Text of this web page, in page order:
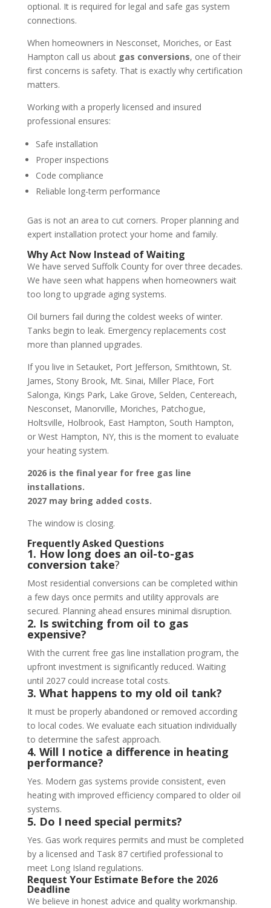
optional. It is required for legal and safe gas system
connections.
When homeowners in Nesconset, Moriches, or East
Hampton call us about gas conversions, one of their
first concerns is safety. That is exactly why certification
matters.
Working with a properly licensed and insured
professional ensures:
Safe installation
Proper inspections
Code compliance
Reliable long-term performance
Gas is not an area to cut corners. Proper planning and
expert installation protect your home and family.
Why Act Now Instead of Waiting
We have served Suffolk County for over three decades.
We have seen what happens when homeowners wait
too long to upgrade aging systems.
Oil burners fail during the coldest weeks of winter.
Tanks begin to leak. Emergency replacements cost
more than planned upgrades.
If you live in Setauket, Port Jefferson, Smithtown, St.
James, Stony Brook, Mt. Sinai, Miller Place, Fort
Salonga, Kings Park, Lake Grove, Selden, Centereach,
Nesconset, Manorville, Moriches, Patchogue,
Holtsville, Holbrook, East Hampton, South Hampton,
or West Hampton, NY, this is the moment to evaluate
your heating system.
2026 is the final year for free gas line
installations.
2027 may bring added costs.
The window is closing.
Frequently Asked Questions
1. How long does an oil-to-gas
conversion take?
Most residential conversions can be completed within
a few days once permits and utility approvals are
secured. Planning ahead ensures minimal disruption.
2. Is switching from oil to gas
expensive?
With the current free gas line installation program, the
upfront investment is significantly reduced. Waiting
until 2027 could increase total costs.
3. What happens to my old oil tank?
It must be properly abandoned or removed according
to local codes. We evaluate each situation individually
to determine the safest approach.
4. Will I notice a difference in heating
performance?
Yes. Modern gas systems provide consistent, even
heating with improved efficiency compared to older oil
systems.
5. Do I need special permits?
Yes. Gas work requires permits and must be completed
by a licensed and Task 87 certified professional to
meet Long Island regulations.
Request Your Estimate Before the 2026
Deadline
We believe in honest advice and quality workmanship.